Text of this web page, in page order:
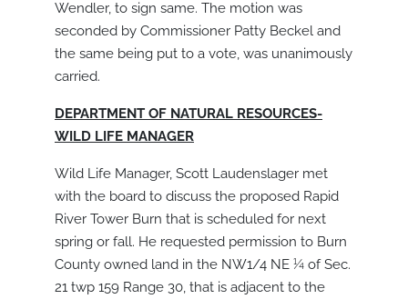
Wendler, to sign same. The motion was
seconded by Commissioner Patty Beckel and
the same being put to a vote, was unanimously
carried.
DEPARTMENT OF NATURAL RESOURCES-
WILD LIFE MANAGER
Wild Life Manager, Scott Laudenslager met
with the board to discuss the proposed Rapid
River Tower Burn that is scheduled for next
spring or fall. He requested permission to Burn
County owned land in the NW1/4 NE ¼ of Sec.
21 twp 159 Range 30, that is adjacent to the